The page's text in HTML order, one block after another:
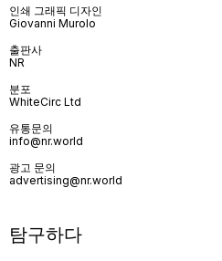
인쇄 그래픽 디자인
Giovanni Murolo
출판사
NR
분포
WhiteCirc Ltd
유통문의
info@nr.world
광고 문의
advertising@nr.world
탐구하다